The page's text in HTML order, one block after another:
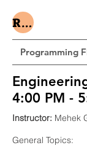
Register Here
Programming
4:00 PM -
Instructor: Mehek
General Topics: